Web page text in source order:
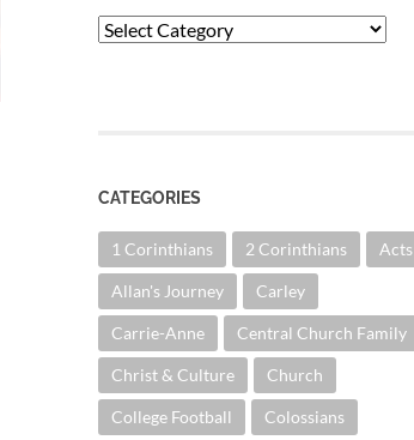
Categories
CATEGORIES
1 Corinthians 2 Corinthians Acts
Allan's Journey Carley
Carrie-Anne Central Church Family
Christ & Culture Church
College Football Colossians